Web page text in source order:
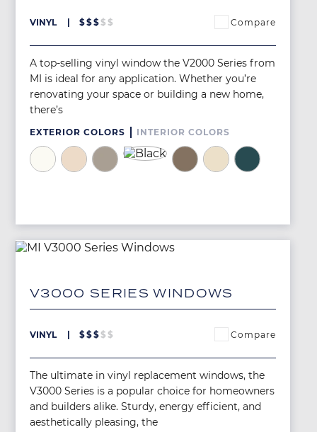
VINYL $$$$ $ Compare
A top-selling vinyl window the V2000 Series from
MI is ideal for any application. Whether you’re
renovating your space or building a new home,
there’s
EXTERIOR COLORS INTERIOR COLORS
ImageImageImageImage ImageImageImage
V3000 SERIES WINDOWS
Image
VINYL $$$$ $ Compare
The ultimate in vinyl replacement windows, the
V3000 Series is a popular choice for homeowners
and builders alike. Sturdy, energy efficient, and
aesthetically pleasing, the